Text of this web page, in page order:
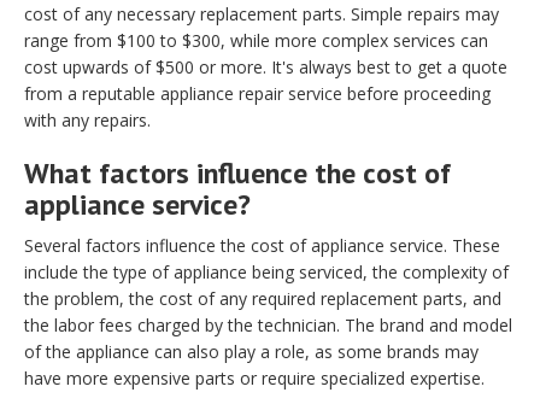
cost of any necessary replacement parts. Simple repairs may
range from $100 to $300, while more complex services can
cost upwards of $500 or more. It's always best to get a quote
from a reputable appliance repair service before proceeding
with any repairs.
What factors influence the cost of
appliance service?
Several factors influence the cost of appliance service. These
include the type of appliance being serviced, the complexity of
the problem, the cost of any required replacement parts, and
the labor fees charged by the technician. The brand and model
of the appliance can also play a role, as some brands may
have more expensive parts or require specialized expertise.